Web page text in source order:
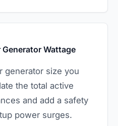
Wattage
generator size you
the total active
and add a safety
power surges.